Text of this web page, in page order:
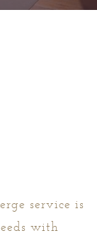
service is
with